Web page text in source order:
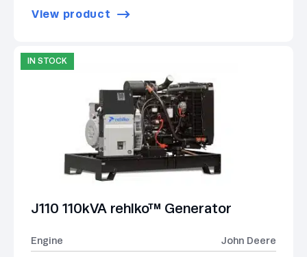
View product
IN STOCK
J110 110kVA rehlko™ Generator
Engine
John Deere